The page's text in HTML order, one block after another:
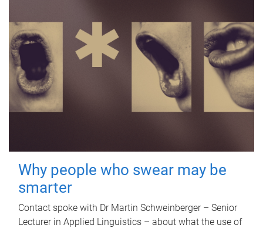
Why people who swear may be
smarter
Contact spoke with Dr Martin Schweinberger – Senior
Lecturer in Applied Linguistics – about what the use of